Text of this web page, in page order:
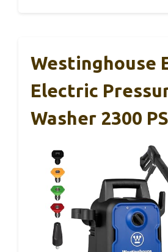
Westinghouse
Electric
Washer 2300